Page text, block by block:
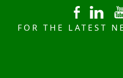
FOR THE LATEST